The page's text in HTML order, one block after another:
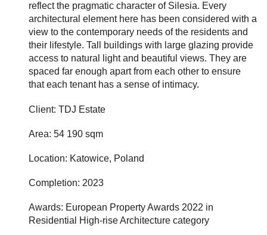
reflect the pragmatic character of Silesia. Every
architectural element here has been considered with a
view to the contemporary needs of the residents and
their lifestyle. Tall buildings with large glazing provide
access to natural light and beautiful views. They are
spaced far enough apart from each other to ensure
that each tenant has a sense of intimacy.
Client: TDJ Estate
Area: 54 190 sqm
Location: Katowice, Poland
Completion: 2023
Awards: European Property Awards 2022 in
Residential High-rise Architecture category